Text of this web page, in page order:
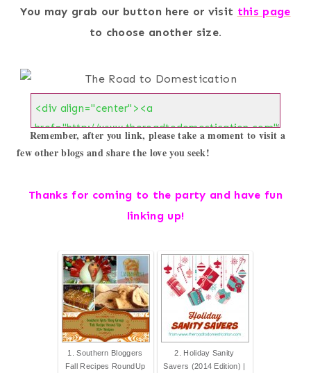
You may grab our button here or visit this page
to choose another size.
Remember, after you link, please take a moment to visit a
few other blogs and share the love you seek!
Thanks for coming to the party and have fun
linking up!
1. Southern Bloggers
Fall Recipes RoundUp
2. Holiday Sanity
Savers (2014 Edition) |